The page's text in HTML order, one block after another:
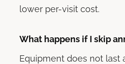
lower per-visit cost.
What happens if I skip
Equipment does not last